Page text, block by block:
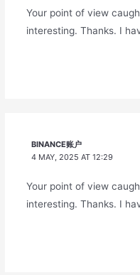
Your point of view
interesting. Thanks. I
BINANCE账户
4 MAY, 2025 AT 12:29
Your point of view
interesting. Thanks. I